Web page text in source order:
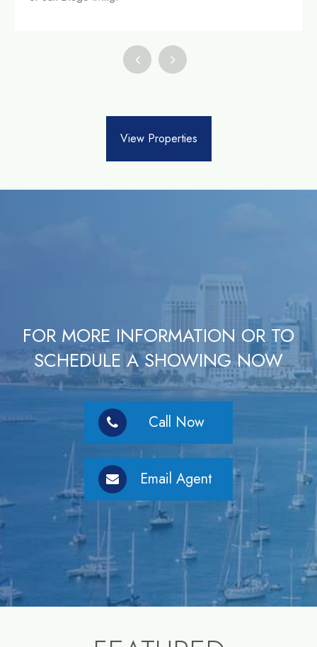
View Properties
FOR MORE INFORMATION OR TO
SCHEDULE A SHOWING NOW
Call Now
Email Agent